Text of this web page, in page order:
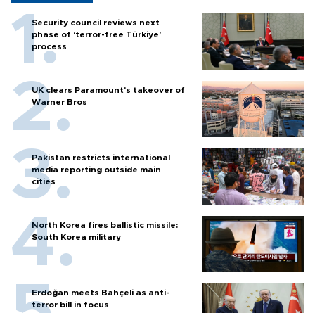
Security council reviews next
phase of ‘terror-free Türkiye’
process
UK clears Paramount's takeover of
Warner Bros
Pakistan restricts international
media reporting outside main
cities
North Korea fires ballistic missile:
South Korea military
Erdoğan meets Bahçeli as anti-
terror bill in focus